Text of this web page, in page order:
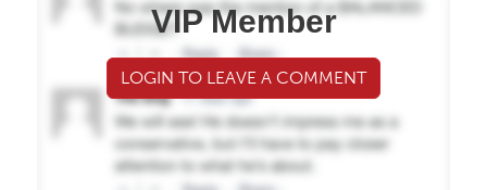
VIP Member
LOGIN TO LEAVE A COMMENT